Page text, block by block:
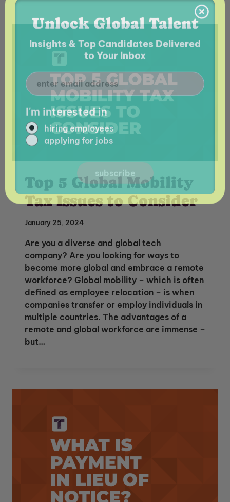
Top 5 Global Mobility
Tax Issues to Consider
January 25, 2024
Are you a diverse and global tech
company? Are you looking for ways to
become more global and embrace a remote
workforce? Global mobility – which is often
defined as employee relocation – is when
companies transfer or employ individuals in
multiple countries. The advantages of a
remote and global workforce are immense –
but…
I'm interested in
hiring employees
applying for jobs